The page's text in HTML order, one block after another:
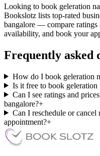
Looking to book geleration
Bookslotz lists top-rated
bangalore — compare ratings
availability, and book your
Frequently asked
How do I book geleration
Is it free to book
Can I see ratings and
bangalore?+
Can I reschedule or
appointment?+